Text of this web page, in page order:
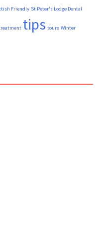
Friendly St Peter's Lodge Dental
tips tours Winter